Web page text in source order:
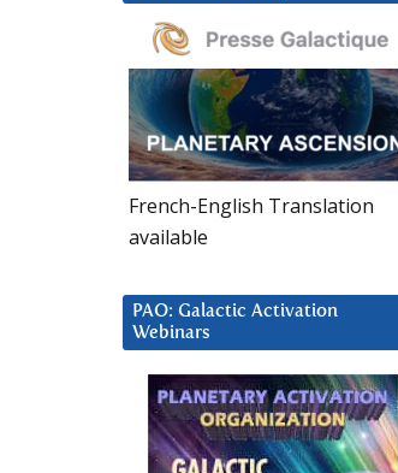
French-English Translation
available
PAO: Galactic Activation
Webinars